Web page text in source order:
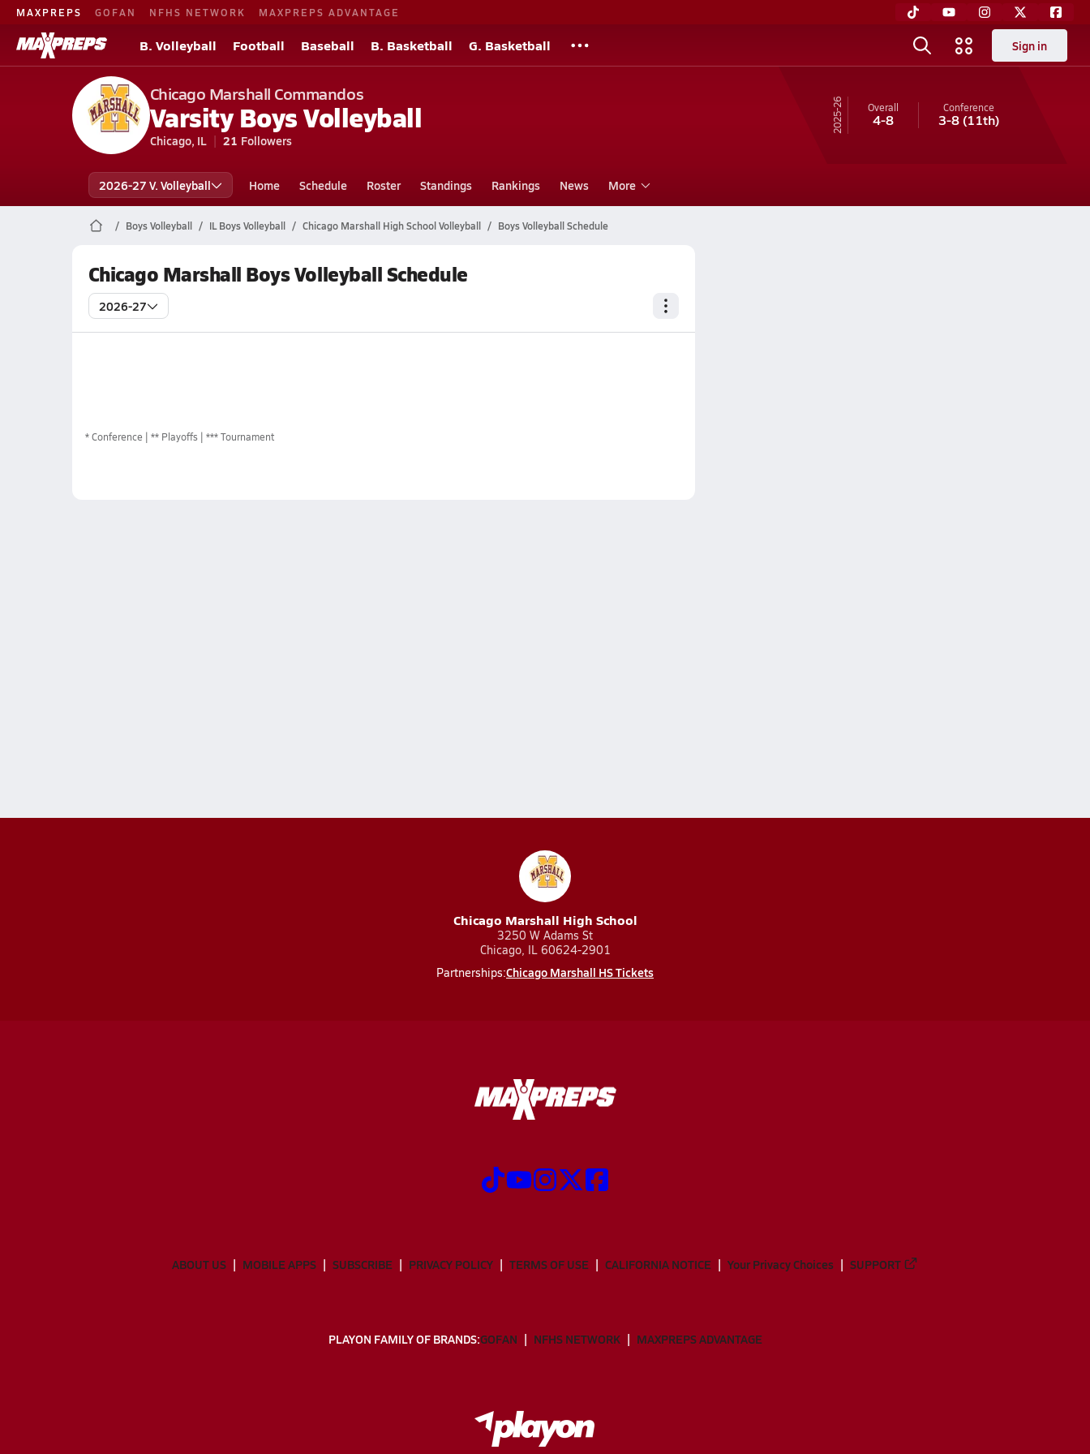
MAXPREPS GOFAN NFHS NETWORK MAXPREPS ADVANTAGE
B. Volleyball Football Baseball B. Basketball G. Basketball Sign in
Chicago Marshall Commandos
Varsity Boys Volleyball
Chicago, IL 21 Followers
25-26 Overall
4-8
Conference
3-8(11th)
2026-27 V. Volleyball Home Schedule Roster Standings Rankings News More
Boys Volleyball IL Boys Volleyball Chicago Marshall High School Volleyball Boys Volleyball Schedule
Chicago Marshall Boys Volleyball Schedule
2026-27
*Conference ** Playoffs *** Tournament
Chicago Marshall High School
3250 W Adams St
Chicago, IL 60624-2901
Partnerships:Chicago Marshall HS Tickets
ABOUT US MOBILE APPS SUBSCRIBE PRIVACY POLICY TERMS OF USE CALIFORNIA NOTICE Your Privacy Choices SUPPORT
PLAYON FAMILY OF BRANDS:GOFAN NFHS NETWORK MAXPREPS ADVANTAGE